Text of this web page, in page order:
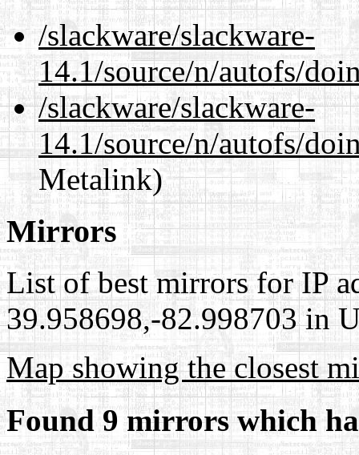
/slackware/slackware-
14.1/source/n/autofs/
/slackware/slackware-
14.1/source/n/autofs/
Metalink)
Mirrors
List of best mirrors for IP
39.958698,-82.998703 in
Map showing the closest
Found 9 mirrors which